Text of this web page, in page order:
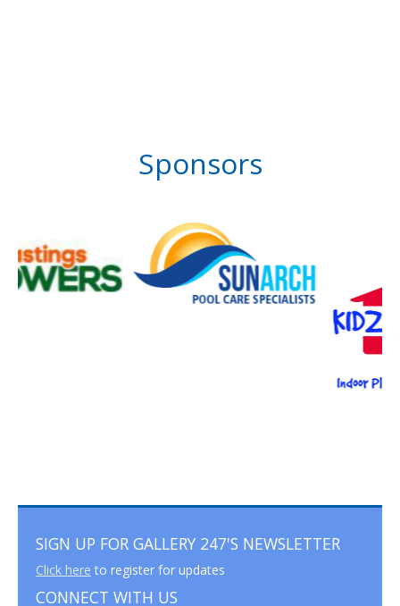
Sponsors
SIGN UP FOR GALLERY 247'S NEWSLETTER
Click here to register for updates
CONNECT WITH US